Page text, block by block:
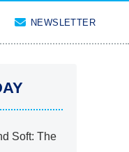
NEWSLETTER
Soft: The